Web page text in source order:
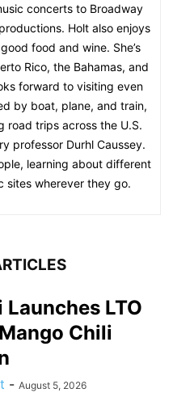
concerts to Broadway
Holt also enjoys
food and wine. She’s
Rico, the Bahamas, and
forward to visiting even
by boat, plane, and train,
road trips across the U.S.
professor Durhl Caussey.
learning about different
sites wherever they go.
Launches LTO
Chili
- August 5, 2026